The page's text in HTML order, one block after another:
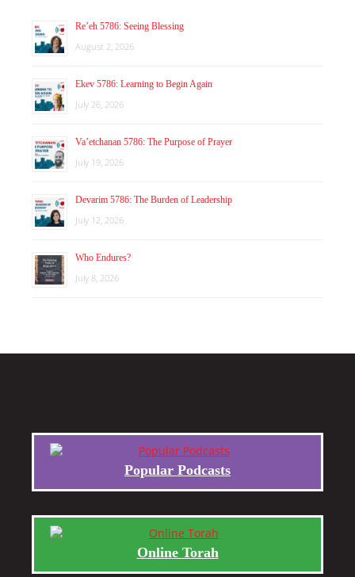
Re’eh 5786: Seeing Blessing
August 2, 2026
Ekev 5786: Learning to Begin Again
July 26, 2026
Va’etchanan 5786: The Purpose of Prayer
July 19, 2026
Devarim 5786: The Burden of Leadership
July 12, 2026
Who Endures?
July 8, 2026
Popular Podcasts
Online Torah